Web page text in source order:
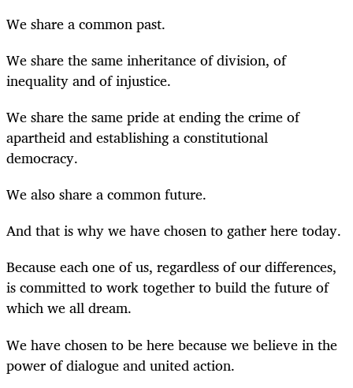
We share a common past.
We share the same inheritance of division, of
inequality and of injustice.
We share the same pride at ending the crime of
apartheid and establishing a constitutional
democracy.
We also share a common future.
And that is why we have chosen to gather here today.
Because each one of us, regardless of our differences,
is committed to work together to build the future of
which we all dream.
We have chosen to be here because we believe in the
power of dialogue and united action.